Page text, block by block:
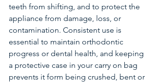
teeth from shifting, and to protect the
appliance from damage, loss, or
contamination. Consistent use is
essential to maintain orthodontic
progress or dental health, and keeping
a protective case in your carry on bag
prevents it form being crushed, bent or